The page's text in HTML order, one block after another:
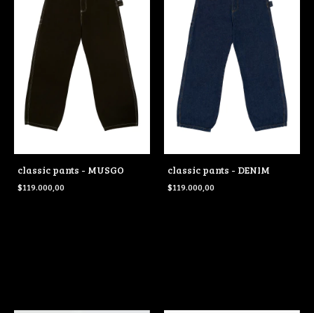
classic pants - MUSGO
$119.000,00
classic pants - DENIM
$119.000,00